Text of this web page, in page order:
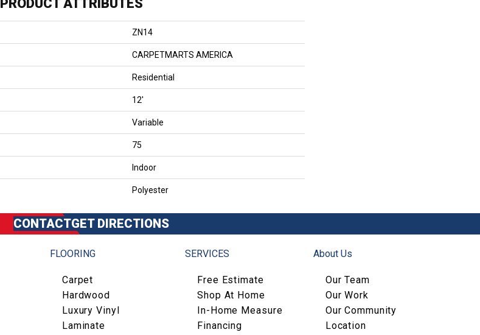
PRODUCT ATTRIBUTES
ZN14
CARPETMARTS AMERICA
Residential
12'
Variable
75
Indoor
Polyester
CONTACTGET DIRECTIONS
FLOORING
Carpet
Hardwood
Luxury Vinyl
Laminate
SERVICES
Free Estimate
Shop At Home
In-Home Measure
Financing
About Us
Our Team
Our Work
Our Community
Location